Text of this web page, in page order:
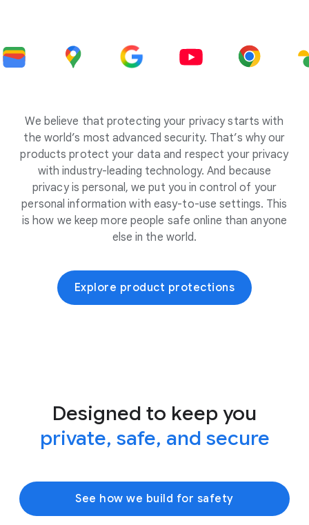
We believe that protecting your privacy starts with
the world’s most advanced security. That’s why our
products protect your data and respect your privacy
with industry-leading technology. And because
privacy is personal, we put you in control of your
personal information with easy-to-use settings. This
is how we keep more people safe online than anyone
else in the world.
Explore product protections
Designed to keep you
private, safe, and secure
See how we build for safety